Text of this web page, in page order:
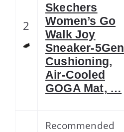
2
Skechers
Women’s Go
Walk Joy
Sneaker-5Gen
Cushioning,
Air-Cooled
GOGA Mat, …
Recommended